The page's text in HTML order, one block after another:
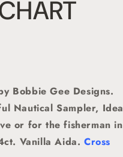
Bobbie Gee Designs.
Nautical Sampler,
or for the fisherman in
Vanilla Aida.Cross